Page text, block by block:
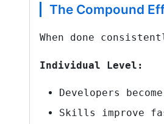
The Compound
When done
Individual Level:
Developers
Skills improve